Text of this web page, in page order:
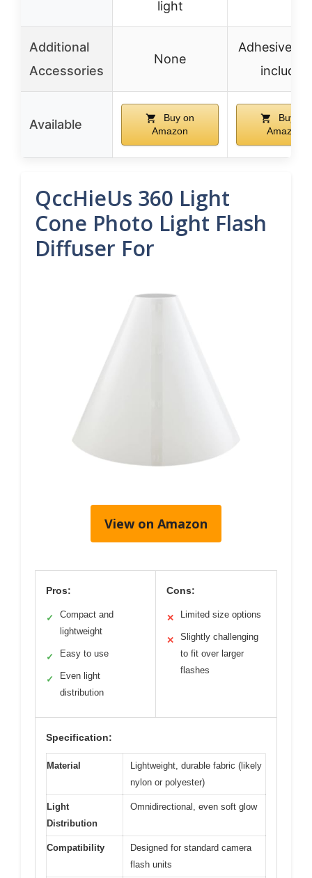
light
Additional
Accessories
None
Adhesive
included
Available
Buy on
Amazon
Buy on
Amazon
QccHieUs 360 Light
Cone Photo Light Flash
Diffuser For
View on Amazon
Pros:
✓
Compact and
lightweight
✓ Easy to use
✓
Even light
distribution
Cons:
✕ Limited size options
✕
Slightly challenging
to fit over larger
flashes
Specification:
Material
Lightweight, durable fabric (likely
nylon or polyester)
Light
Distribution
Omnidirectional, even soft glow
Compatibility
Designed for standard camera
flash units